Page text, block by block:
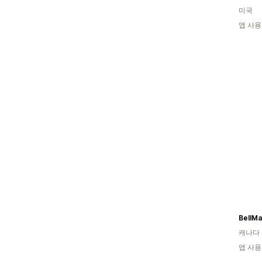
미국
앱 사
캐나다
앱 사